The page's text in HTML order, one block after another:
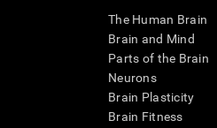
The Human Brain
Brain and Mind
Parts of the Brain
Neurons
Brain Plasticity
Brain Fitness